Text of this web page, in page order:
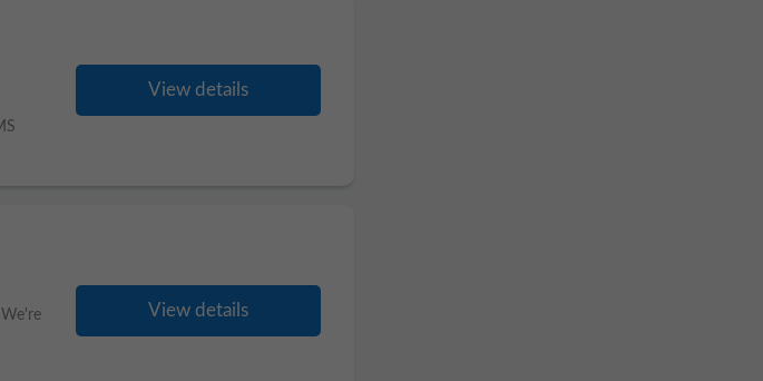
View details
View details